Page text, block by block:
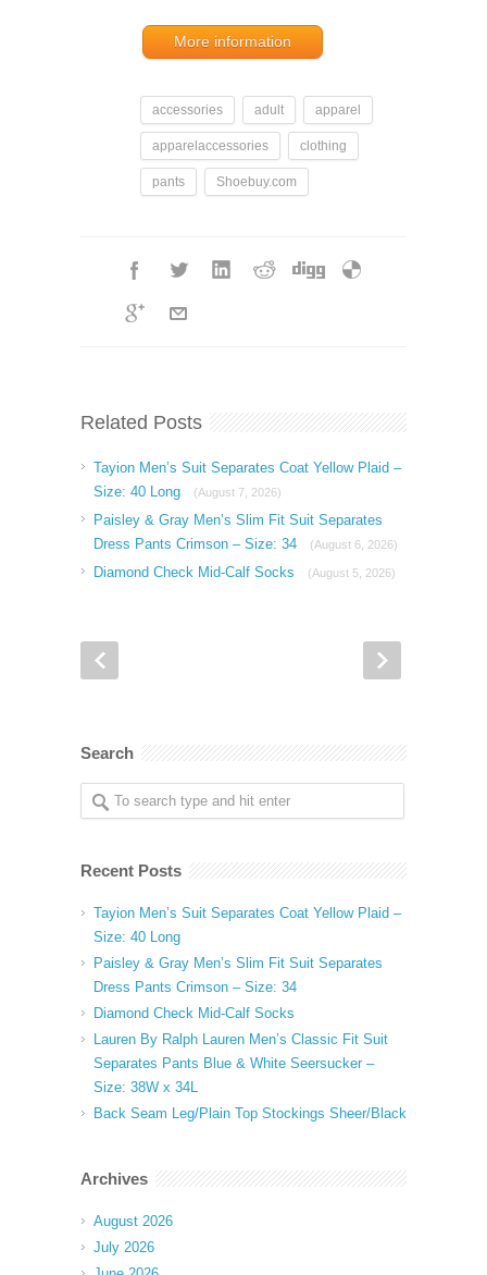
More information
accessories adult apparel
apparelaccessories clothing
pants Shoebuy.com
Related Posts
Tayion Men’s Suit Separates Coat Yellow Plaid –
Size: 40 Long
(August 7, 2026)
Paisley & Gray Men’s Slim Fit Suit Separates
Dress Pants Crimson – Size: 34
(August 6, 2026)
Diamond Check Mid-Calf Socks (August 5, 2026)
Search
Recent Posts
Tayion Men’s Suit Separates Coat Yellow Plaid –
Size: 40 Long
Paisley & Gray Men’s Slim Fit Suit Separates
Dress Pants Crimson – Size: 34
Diamond Check Mid-Calf Socks
Lauren By Ralph Lauren Men’s Classic Fit Suit
Separates Pants Blue & White Seersucker –
Size: 38W x 34L
Back Seam Leg/Plain Top Stockings Sheer/Black
Archives
August 2026
July 2026